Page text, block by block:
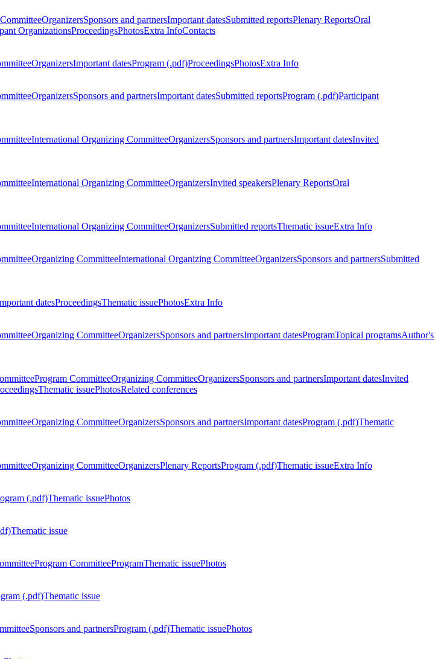
OrganizersSponsors and partnersImportant datesSubmitted reportsPlenary ReportsOral
OrganizationsProceedingsPhotosExtra InfoContacts
OrganizersImportant datesProgram (.pdf)ProceedingsPhotosExtra Info
OrganizersSponsors and partnersImportant datesSubmitted reportsProgram (.pdf)Participant
International Organizing CommitteeOrganizersSponsors and partnersImportant datesInvited
International Organizing CommitteeOrganizersInvited speakersPlenary ReportsOral
International Organizing CommitteeOrganizersSubmitted reportsThematic issueExtra Info
Organizing CommitteeInternational Organizing CommitteeOrganizersSponsors and partnersSubmitted
datesProceedingsThematic issuePhotosExtra Info
Organizing CommitteeOrganizersSponsors and partnersImportant datesProgramTopical programsAuthor's
Program CommitteeOrganizing CommitteeOrganizersSponsors and partnersImportant datesInvited
Thematic issuePhotosRelated conferences
Organizing CommitteeOrganizersSponsors and partnersImportant datesProgram (.pdf)Thematic
Organizing CommitteeOrganizersPlenary ReportsProgram (.pdf)Thematic issueExtra Info
(.pdf)Thematic issuePhotos
Thematic issue
Program CommitteeProgramThematic issuePhotos
(.pdf)Thematic issue
Sponsors and partnersProgram (.pdf)Thematic issuePhotos